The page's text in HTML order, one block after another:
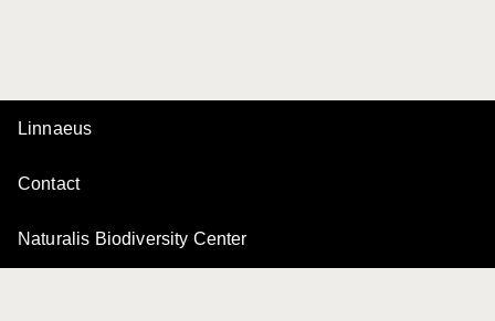
Linnaeus
Contact
Naturalis Biodiversity Center